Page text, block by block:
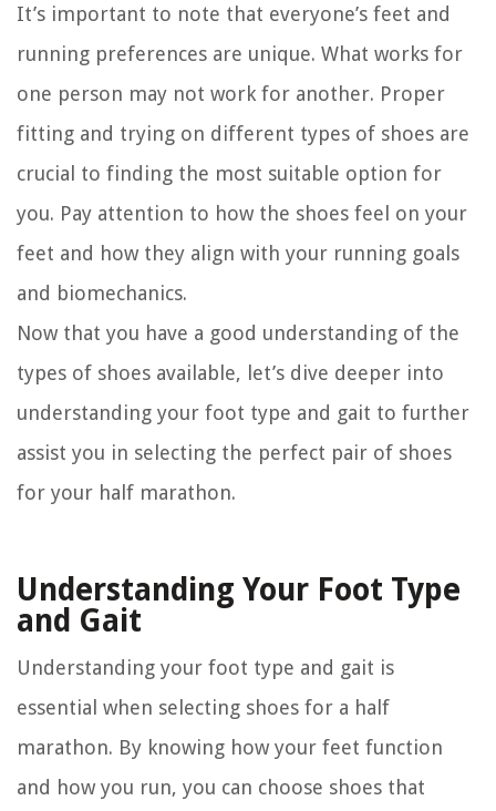
It’s important to note that everyone’s feet and
running preferences are unique. What works for
one person may not work for another. Proper
fitting and trying on different types of shoes are
crucial to finding the most suitable option for
you. Pay attention to how the shoes feel on your
feet and how they align with your running goals
and biomechanics.
Now that you have a good understanding of the
types of shoes available, let’s dive deeper into
understanding your foot type and gait to further
assist you in selecting the perfect pair of shoes
for your half marathon.
Understanding Your Foot Type
and Gait
Understanding your foot type and gait is
essential when selecting shoes for a half
marathon. By knowing how your feet function
and how you run, you can choose shoes that